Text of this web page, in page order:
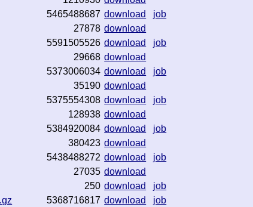
5465488687 download
job
27878 download
5591505526 download
job
29668 download
5373006034 download
job
35190 download
5375554308 download
job
128938 download
5384920084 download
job
380423 download
5438488272 download
job
27035 download
250 download
job
5368716817 download
job